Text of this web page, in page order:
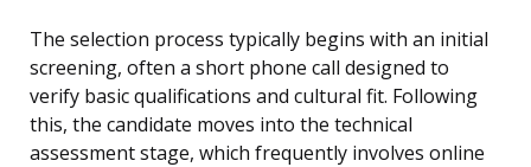
The selection process typically begins with an initial
screening, often a short phone call designed to
verify basic qualifications and cultural fit. Following
this, the candidate moves into the technical
assessment stage, which frequently involves online